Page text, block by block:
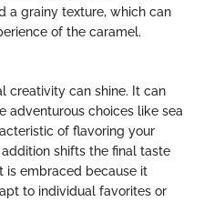
a grainy texture, which can
of the caramel.
creativity can shine. It can
adventurous choices like sea
of flavoring your
shifts the final taste
is embraced because it
to individual favorites or